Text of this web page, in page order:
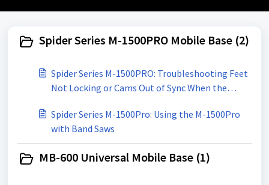
Spider Series M-1500PRO Mobile Base (2)
Spider Series M-1500PRO: Troubleshooting Feet
Not Locking or Cams Out of Sync When the
Spider Series M-1500Pro: Using the M-1500Pro
with Band Saws
MB-600 Universal Mobile Base (1)